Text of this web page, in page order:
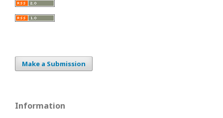
Make a Submission
Information